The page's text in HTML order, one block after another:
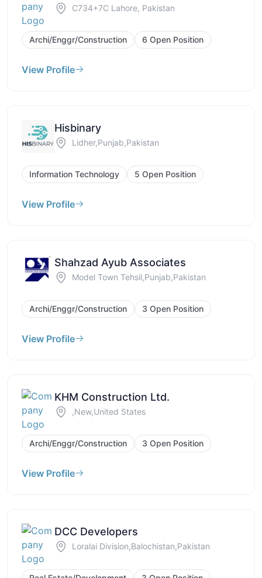
C734+7C Lahore, Pakistan
Archi/Enggr/Construction 6 Open Position
View Profile
Hisbinary
Lidher,Punjab,Pakistan
Information Technology 5 Open Position
View Profile
Shahzad Ayub Associates
Model Town Tehsil,Punjab,Pakistan
Archi/Enggr/Construction 3 Open Position
View Profile
KHM Construction Ltd.
,New,United States
Archi/Enggr/Construction 3 Open Position
View Profile
DCC Developers
Loralai Division,Balochistan,Pakistan